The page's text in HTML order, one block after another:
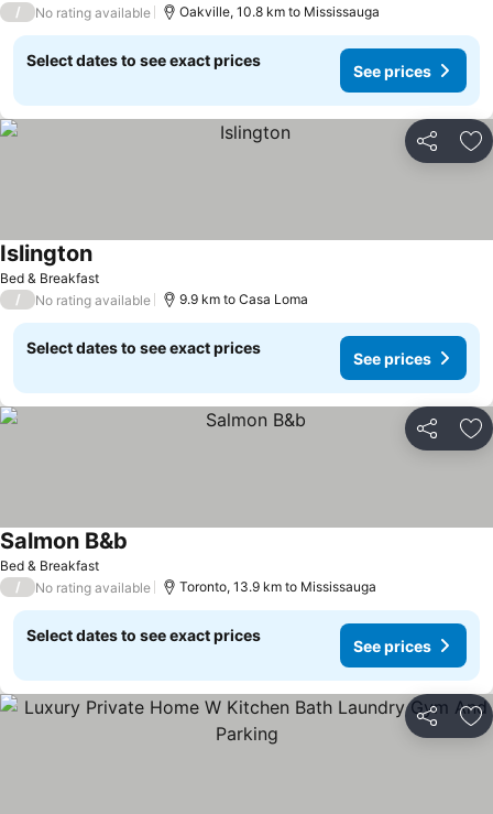
/ No rating available Oakville, 10.8 km to Mississauga
Select dates to see exact prices
See prices
Share
Bed & Breakfast
IslingtonSee prices
/ No rating available 9.9 km to Casa Loma
Select dates to see exact prices
See prices
Share
Bed & Breakfast
Salmon B&b
/ No rating available Toronto, 13.9 km to Mississauga
Select dates to see exact prices
See prices
Share